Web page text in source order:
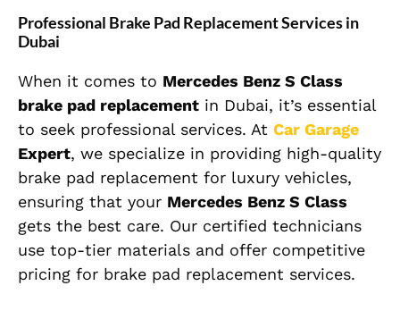
Professional Brake Pad Replacement Services in
Dubai
When it comes to Mercedes Benz S Class
brake pad replacement in Dubai, it’s essential
to seek professional services. At Car Garage
Expert, we specialize in providing high-quality
brake pad replacement for luxury vehicles,
ensuring that your Mercedes Benz S Class
gets the best care. Our certified technicians
use top-tier materials and offer competitive
pricing for brake pad replacement services.